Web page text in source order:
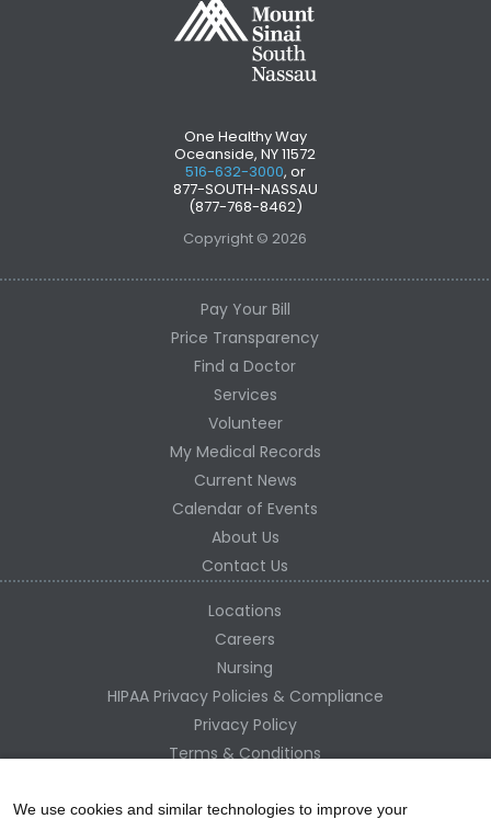
One Healthy Way
Oceanside, NY 11572
516-632-3000, or
877-SOUTH-NASSAU
(877-768-8462)
Copyright © 2026
Pay Your Bill
Price Transparency
Find a Doctor
Services
Volunteer
My Medical Records
Current News
Calendar of Events
About Us
Contact Us
Locations
Careers
Nursing
HIPAA Privacy Policies & Compliance
Privacy Policy
Terms & Conditions
Change Healthcare HIPAA Substitute Notice
We use cookies and similar technologies to improve your